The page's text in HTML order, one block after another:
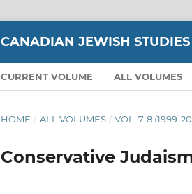
CANADIAN JEWISH
CURRENT VOLUME ALL VOLUMES
HOME / ALL VOLUMES / VOL. 7-8 (1999-
Conservative